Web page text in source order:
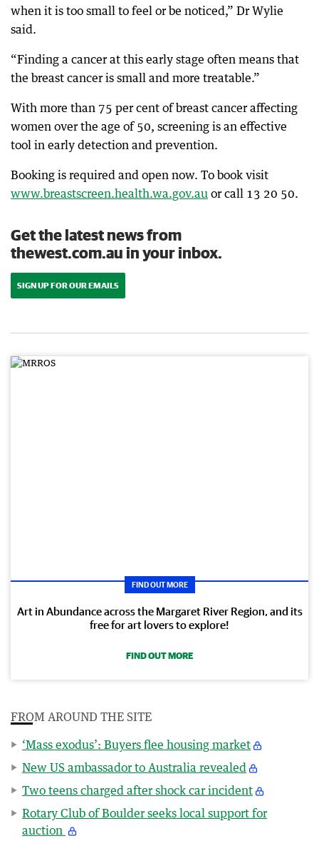
when it is too small to feel or be noticed,” Dr Wylie
said.
“Finding a cancer at this early stage often means that
the breast cancer is small and more treatable.”
With more than 75 per cent of breast cancer affecting
women over the age of 50, screening is an effective
tool in early detection and prevention.
Booking is required and open now. To book visit
www.breastscreen.health.wa.gov.au or call 13 20 50.
Get the latest news from
thewest.com.au in your inbox.
SIGN UP FOR OUR EMAILS
FIND OUT MORE
Art in Abundance across the Margaret River Region, and its
free for art lovers to explore!
FIND OUT MORE
FROM AROUND THE SITE
‘Mass exodus’: Buyers flee housing market
New US ambassador to Australia revealed
Two teens charged after shock car incident
Rotary Club of Boulder seeks local support for
auction